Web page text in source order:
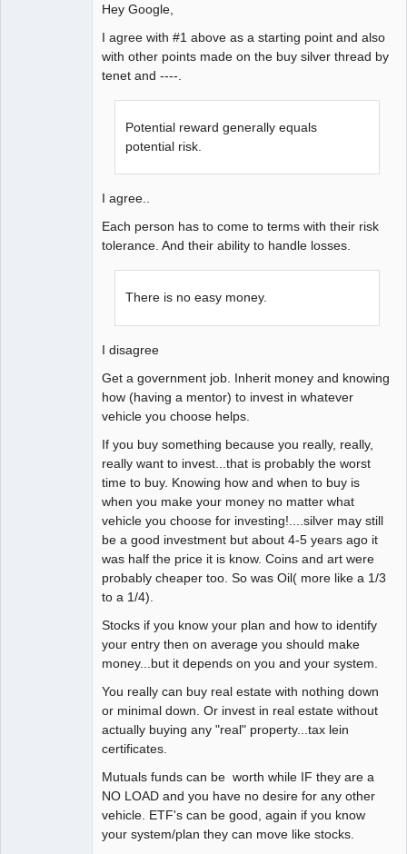
Hey Google,
I agree with #1 above as a starting point and also
with other points made on the buy silver thread by
tenet and ----.
Potential reward generally equals
potential risk.
I agree..
Each person has to come to terms with their risk
tolerance. And their ability to handle losses.
There is no easy money.
I disagree
Get a government job. Inherit money and knowing
how (having a mentor) to invest in whatever
vehicle you choose helps.
If you buy something because you really, really,
really want to invest...that is probably the worst
time to buy. Knowing how and when to buy is
when you make your money no matter what
vehicle you choose for investing!....silver may still
be a good investment but about 4-5 years ago it
was half the price it is know. Coins and art were
probably cheaper too. So was Oil( more like a 1/3
to a 1/4).
Stocks if you know your plan and how to identify
your entry then on average you should make
money...but it depends on you and your system.
You really can buy real estate with nothing down
or minimal down. Or invest in real estate without
actually buying any "real" property...tax lein
certificates.
Mutuals funds can be worth while IF they are a
NO LOAD and you have no desire for any other
vehicle. ETF's can be good, again if you know
your system/plan they can move like stocks.